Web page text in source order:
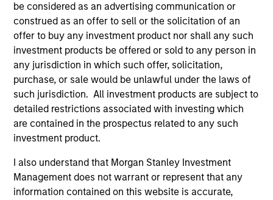
be considered as an advertising communication or
construed as an offer to sell or the solicitation of an
offer to buy any investment product nor shall any such
investment products be offered or sold to any person in
any jurisdiction in which such offer, solicitation,
purchase, or sale would be unlawful under the laws of
such jurisdiction. All investment products are subject to
detailed restrictions associated with investing which
are contained in the prospectus related to any such
investment product.
I also understand that Morgan Stanley Investment
Management does not warrant or represent that any
information contained on this website is accurate,
context of prediction markets, sports betting
markets, parimutuel betting markets, and the
stock market. For each, we describe the
market, give a history, examine its accuracy,
see how it aggregates information, check for
diversity breakdowns, and consider the role of
incentives. The betting markets are zero-sum,
but the stock market has positive expected
returns. Understanding how markets work is
useful for evaluating opportunities for excess
returns.